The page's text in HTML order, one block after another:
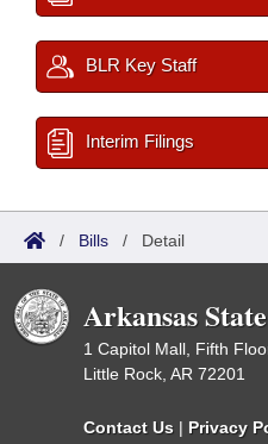
BLR Key Staff
Interim Filings
/ Bills / Detail
Arkansas
1 Capitol Mall, Fifth
Little Rock, AR 72201
Contact Us | Privacy